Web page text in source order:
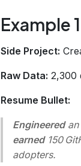
Example
Side Project:
Raw Data: 2,300
Resume Bullet:
Engineeredan
earned150
adopters.